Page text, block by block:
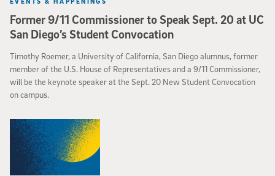
Former 9/11 Commissioner to Speak Sept. 20 at UC
San Diego’s Student Convocation
Timothy Roemer, a University of California, San Diego alumnus, former
member of the U.S. House of Representatives and a 9/11 Commissioner,
will be the keynote speaker at the Sept. 20 New Student Convocation
on campus.